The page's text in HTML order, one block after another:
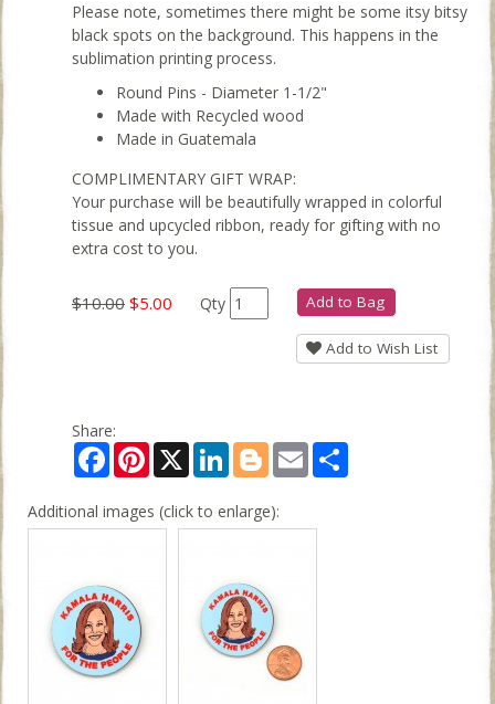
Please note, sometimes there might be some itsy bitsy
black spots on the background. This happens in the
sublimation printing process.
Round Pins - Diameter 1-1/2"
Made with Recycled wood
Made in Guatemala
COMPLIMENTARY GIFT WRAP:
Your purchase will be beautifully wrapped in colorful
tissue and upcycled ribbon, ready for gifting with no
extra cost to you.
$10.00 $5.00 Qty Add to Bag
Add to Wish List
Share:
FacebookPinterest
X LinkedInBloggerEmail
Additional images (click to enlarge):